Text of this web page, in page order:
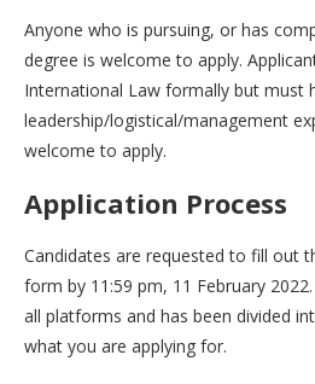
Anyone who is pursuing, or has
degree is welcome to apply.
International Law formally but must
leadership/logistical/management
welcome to apply.
Application Process
Candidates are requested to fill out
form by 11:59 pm, 11 February
all platforms and has been divided
what you are applying for.